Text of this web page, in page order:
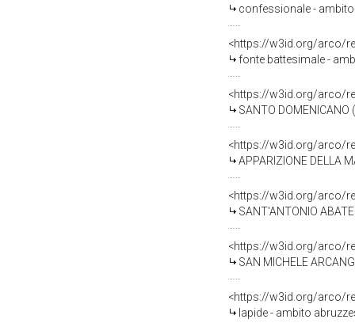
confessionale -
<https://w3id.org/arco/
fonte battesimale -
<https://w3id.org/arco/
SANTO
<https://w3id.org/arco/
APPARIZIONE DELLA
<https://w3id.org/arco/
SANT'ANTONIO
<https://w3id.org/arco/
SAN MICHELE ARCANGELO
<https://w3id.org/arco/
lapide - ambito